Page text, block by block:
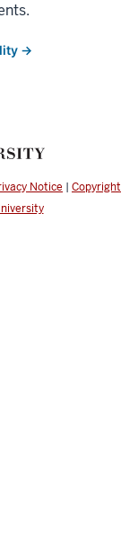
→
Notice | Copyright